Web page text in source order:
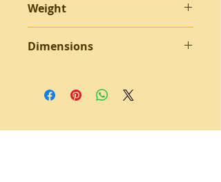
brass ferrules - steel springs
Weight
Dimensions